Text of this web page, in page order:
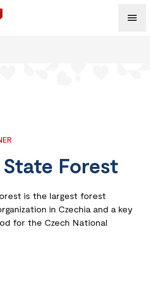
Forest
is the largest forest
in Czechia and a key
for the Czech National